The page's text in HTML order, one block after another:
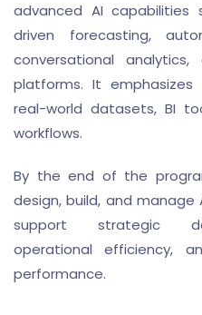
advanced AI capabilities
driven forecasting,
conversational
platforms. It
real-world datasets, BI
workflows.
By the end of the
design, build, and
support strategic
operational efficiency,
performance.